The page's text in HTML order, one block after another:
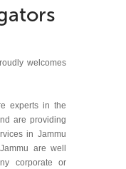
welcomes
experts in the
are providing
in Jammu
are well
corporate or